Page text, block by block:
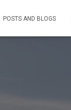
POSTS AND BLOGS